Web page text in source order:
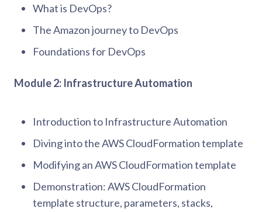
What is DevOps?
The Amazon journey to DevOps
Foundations for DevOps
Module 2: Infrastructure Automation
Introduction to Infrastructure Automation
Diving into the AWS CloudFormation template
Modifying an AWS CloudFormation template
Demonstration: AWS CloudFormation
template structure, parameters, stacks,